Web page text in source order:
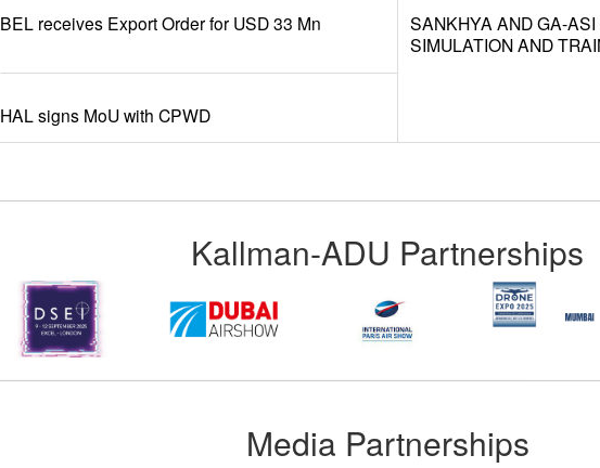
BEL receives Export Order for USD 33 Mn
SANKHYA AND GA-
SIMULATION AND
HAL signs MoU with CPWD
Kallman-ADU Partnerships
Media Partnerships